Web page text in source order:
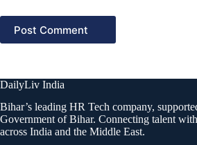
Post Comment
DailyLiv India
Bihar’s leading HR Tech company,
Government of Bihar. Connecting talent
across India and the Middle East.